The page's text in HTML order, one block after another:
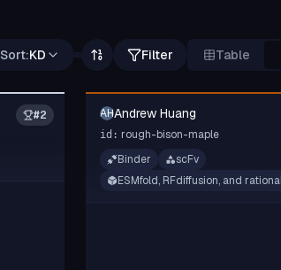
Sort:KD Filter Table
#2 AHAndrew Huang
id: rough-bison-maple
Binder
scFv
ESMfold, RFdiffusion, and